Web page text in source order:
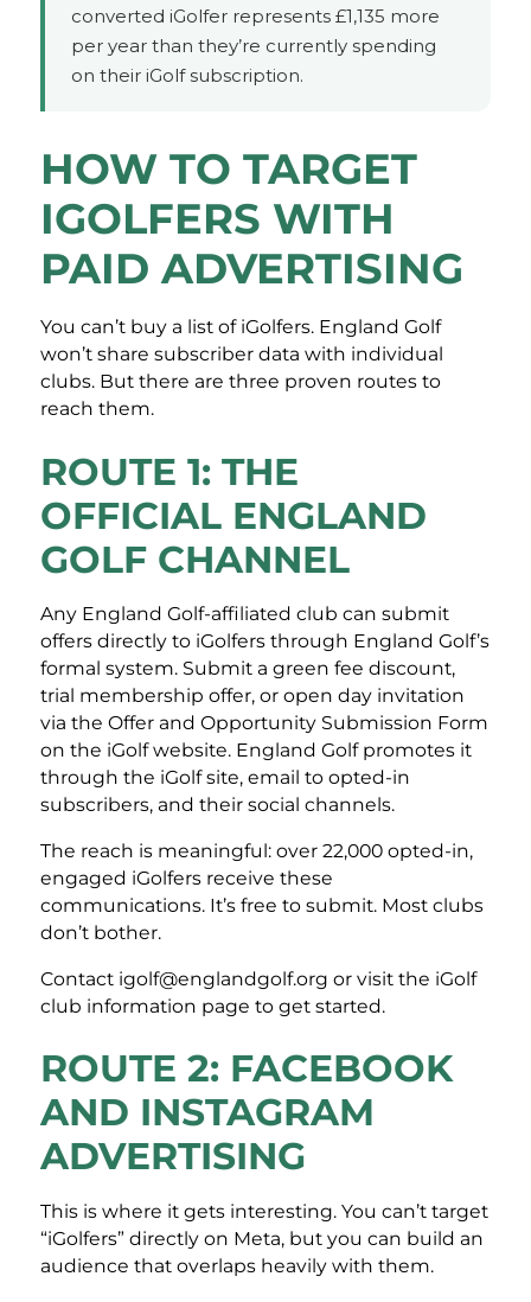
converted iGolfer represents £1,135 more
per year than they’re currently spending
on their iGolf subscription.
HOW TO TARGET
IGOLFERS WITH
PAID ADVERTISING
You can’t buy a list of iGolfers. England Golf
won’t share subscriber data with individual
clubs. But there are three proven routes to
reach them.
ROUTE 1: THE
OFFICIAL ENGLAND
GOLF CHANNEL
Any England Golf-affiliated club can submit
offers directly to iGolfers through England Golf’s
formal system. Submit a green fee discount,
trial membership offer, or open day invitation
via the Offer and Opportunity Submission Form
on the iGolf website. England Golf promotes it
through the iGolf site, email to opted-in
subscribers, and their social channels.
The reach is meaningful: over 22,000 opted-in,
engaged iGolfers receive these
communications. It’s free to submit. Most clubs
don’t bother.
Contact igolf@englandgolf.org or visit the iGolf
club information page to get started.
ROUTE 2: FACEBOOK
AND INSTAGRAM
ADVERTISING
This is where it gets interesting. You can’t target
“iGolfers” directly on Meta, but you can build an
audience that overlaps heavily with them.